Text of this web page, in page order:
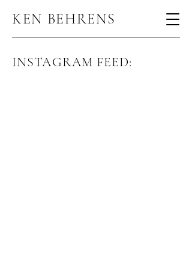
KEN BEHRENS
INSTAGRAM FEED: